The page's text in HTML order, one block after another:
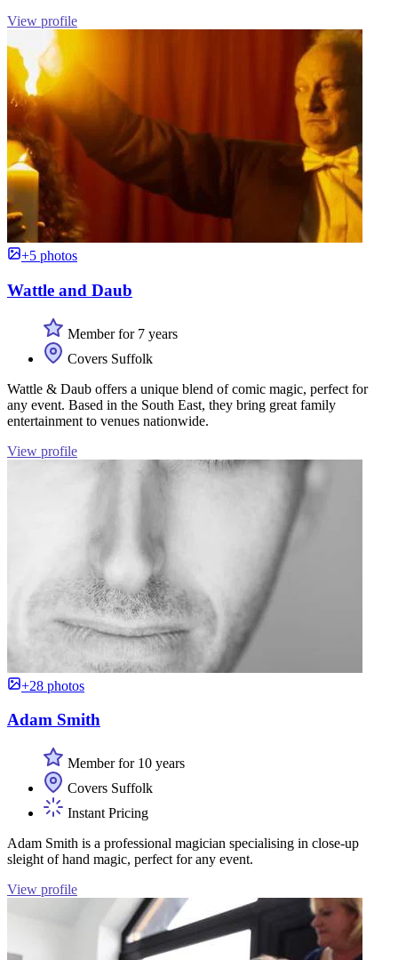
View profile
+5 photos
Wattle and Daub
Member for 7 years
Covers Suffolk
Wattle & Daub offers a unique blend of comic magic, perfect for
any event. Based in the South East, they bring great family
entertainment to venues nationwide.
View profile
+28 photos
Adam Smith
Member for 10 years
Covers Suffolk
Instant Pricing
Adam Smith is a professional magician specialising in close-up
sleight of hand magic, perfect for any event.
View profile